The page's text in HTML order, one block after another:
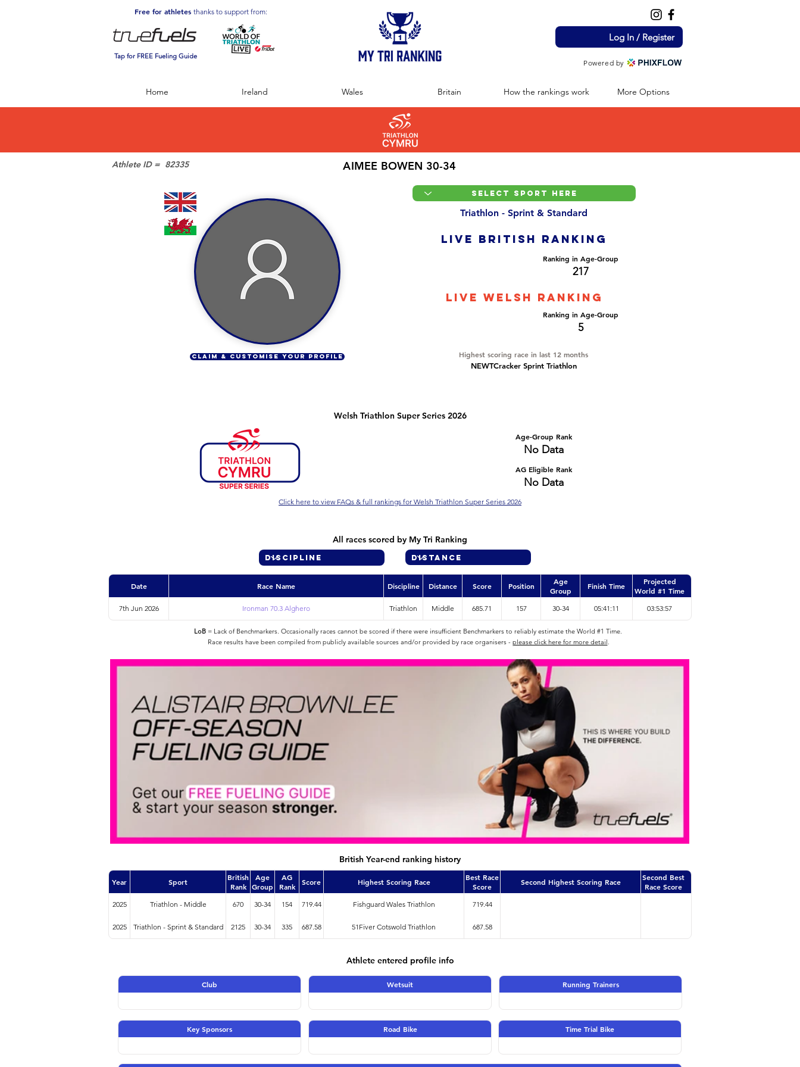
Free for athletes thanks to support from:
Tap for FREE Fueling Guide
Log In / Register
Powered by
Home Ireland Wales Britain How the rankings work More Options
82335
Athlete ID = AIMEE BOWEN 30-34
CLAIM & CUSTOMISE YOUR PROFILE
Triathlon - Sprint & Standard
LIVE BRITISH ranking
Ranking in Age-Group
217
LIVE WELSH ranking
Ranking in Age-Group
5
Highest scoring race in last 12 months
NEWTCracker Sprint Triathlon
Welsh Triathlon Super Series 2026
Age-Group Rank
No Data
Click here to view FAQs & full rankings for Welsh Triathlon Super Series 2026
AG Eligible Rank
No Data
All races scored by My Tri Ranking
Date Race Name Discipline Distance Score Position
Age
Group
Finish Time
Projected
World #1 Time
7th Jun 2026 Ironman 70.3 Alghero Triathlon Middle 685.71 157 30-34 05:41:11 03:53:57
LoB= Lack of Benchmarkers. Occasionally races cannot be scored if there were insufficient Benchmarkers to reliably estimate the World #1 Time.
Race results have been compiled from publicly available sources and/or provided by race organisers - please click here for more detail.
British Year-end ranking history
Year Sport
British
Rank
Age
Group
AG
Rank
Score Highest Scoring Race
Best Race
Score
Second Highest Scoring Race
Second Best
Race Score
2025 Triathlon - Middle 670 30-34 154 719.44 Fishguard Wales Triathlon 719.44
2025 Triathlon - Sprint & Standard 2125 30-34 335 687.58 51Fiver Cotswold Triathlon 687.58
Athlete entered profile info
Club Wetsuit Running Trainers
Key Sponsors Road Bike Time Trial Bike